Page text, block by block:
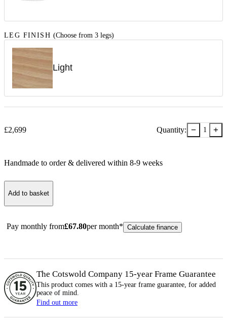
LEG FINISH (Choose from 3 legs)
Light
£2,699 Quantity: − 1 +
Handmade to order & delivered within 8-9 weeks
Add to basket
Pay monthly from£67.80per month* Calculate finance
The Cotswold Company 15-year Frame Guarantee
This product comes with a 15-year frame guarantee, for added
peace of mind.
Find out more